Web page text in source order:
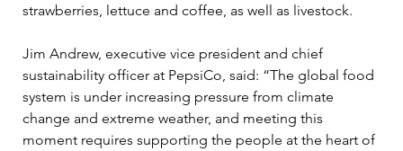
strawberries, lettuce and coffee, as well as livestock.
Jim Andrew, executive vice president and chief
sustainability officer at PepsiCo, said: “The global food
system is under increasing pressure from climate
change and extreme weather, and meeting this
moment requires supporting the people at the heart of